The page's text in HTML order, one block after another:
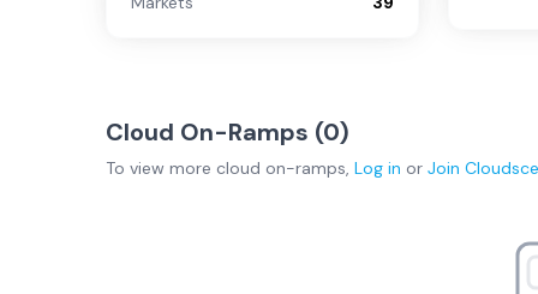
Cloud On-Ramps (0)
To view more cloud on-ramps, Log in or Join